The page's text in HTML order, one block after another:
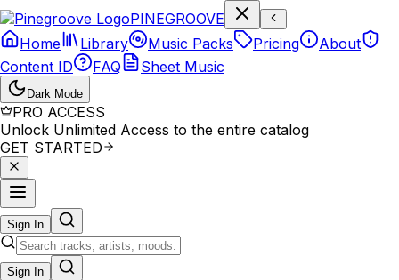
PINEGROOVE
Home
Library Music Packs Pricing
About
Content ID
FAQ Sheet Music
Dark Mode
PRO ACCESS
Unlock Unlimited Access to the entire catalog
GET STARTED
Sign In
Sign In